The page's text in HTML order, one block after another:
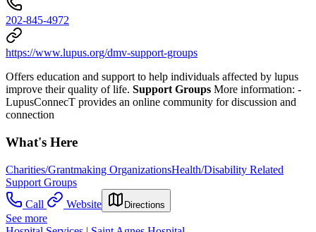
202-845-4972
https://www.lupus.org/dmv-support-groups
Offers education and support to help individuals affected by lupus
improve their quality of life. Support Groups More information: -
LupusConnecT provides an online community for discussion and
connection
What's Here
Charities/Grantmaking OrganizationsHealth/Disability Related
Support Groups
Call
Website Directions
See more